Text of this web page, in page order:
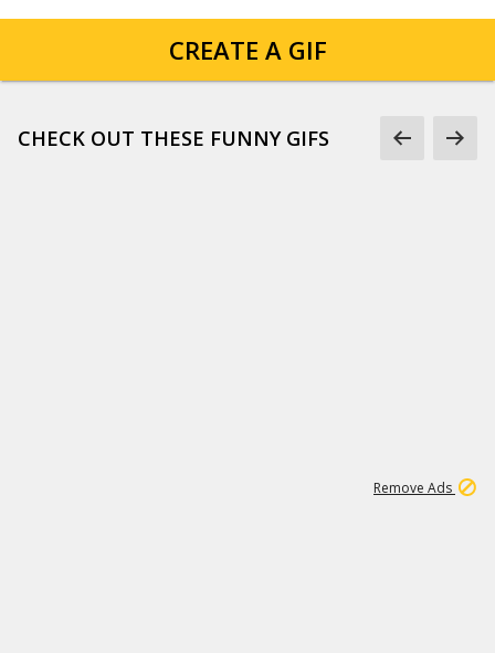
CREATE A GIF
CHECK OUT THESE FUNNY GIFS
Remove Ads